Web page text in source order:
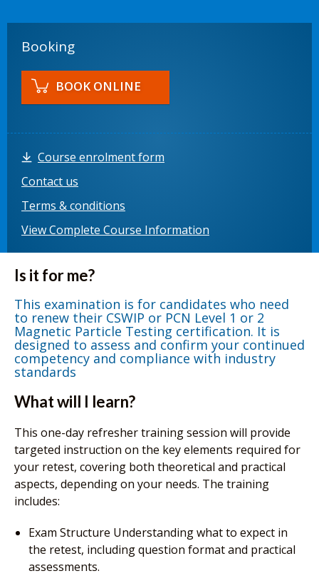
Booking
BOOK ONLINE
Course enrolment form
Contact us
Terms & conditions
View Complete Course Information
Is it for me?
This examination is for candidates who need
to renew their CSWIP or PCN Level 1 or 2
Magnetic Particle Testing certification. It is
designed to assess and confirm your continued
competency and compliance with industry
standards
What will I learn?
This one-day refresher training session will provide
targeted instruction on the key elements required for
your retest, covering both theoretical and practical
aspects, depending on your needs. The training
includes:
Exam Structure Understanding what to expect in
the retest, including question format and practical
assessments.